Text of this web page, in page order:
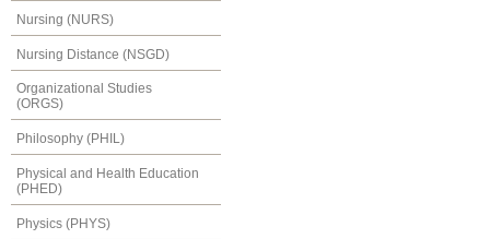
Nursing (NURS)
Nursing Distance (NSGD)
Organizational Studies
(ORGS)
Philosophy (PHIL)
Physical and Health Education
(PHED)
Physics (PHYS)